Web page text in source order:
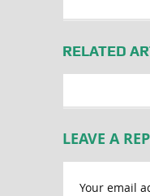
RELATED
LEAVE A
Your email